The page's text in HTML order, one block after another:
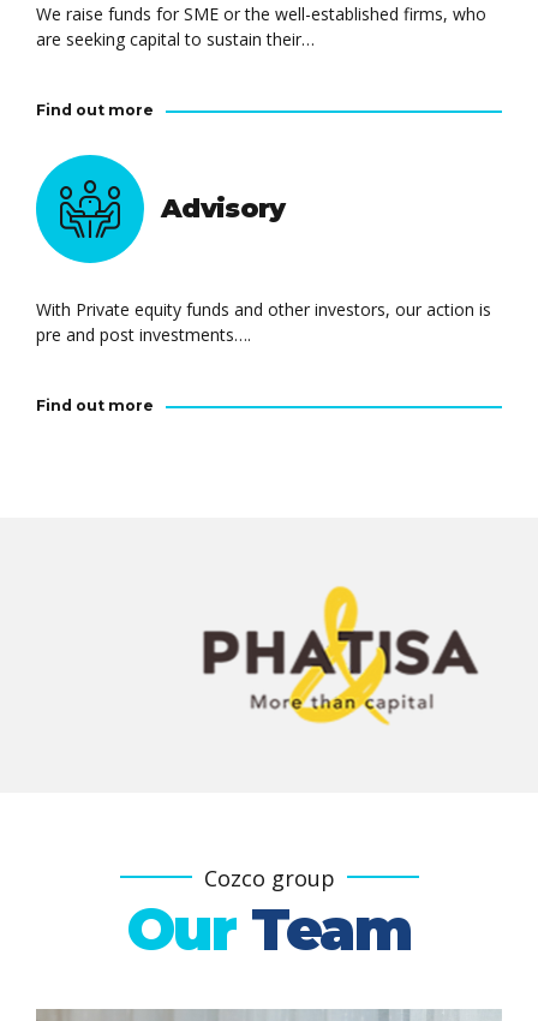
We raise funds for SME or the well-established firms, who
are seeking capital to sustain their…
Find out more
Advisory
With Private equity funds and other investors, our action is
pre and post investments….
Find out more
Cozco group
Our Team